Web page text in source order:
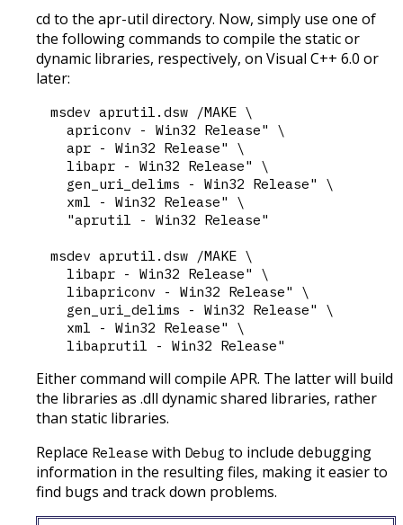
cd to the apr-util directory. Now, simply use one of
the following commands to compile the static or
dynamic libraries, respectively, on Visual C++ 6.0 or
later:
msdev aprutil.dsw /MAKE \
  apriconv - Win32 Release" \
  apr - Win32 Release" \
  libapr - Win32 Release" \
  gen_uri_delims - Win32 Release" \
  xml - Win32 Release" \
  "aprutil - Win32 Release"
msdev aprutil.dsw /MAKE \
  libapr - Win32 Release" \
  libapriconv - Win32 Release" \
  gen_uri_delims - Win32 Release" \
  xml - Win32 Release" \
Either command will compile APR. The latter will build
the libraries as .dll dynamic shared libraries, rather
than static libraries.
Replace Release with Debug to include debugging
information in the resulting files, making it easier to
find bugs and track down problems.